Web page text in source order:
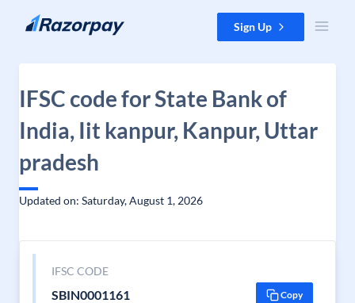
Skip to content Sign Up
IFSC code for State Bank of
India, Iit kanpur, Kanpur, Uttar
pradesh
Updated on: Saturday, August 1, 2026
IFSC CODE
SBIN0001161 Copy